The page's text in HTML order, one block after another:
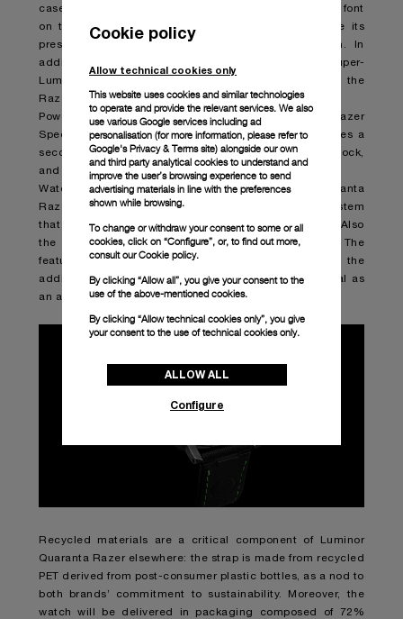
caseback and the Razer name in the brand’s signature font
on the crown-protection bridge— explicitly announce its
presence as a partner in the design of the watch. In
addition, the sandwich dial features gray Super-
LumiNovaTM that glows green to harmonize with the
Razer’s distinctive palette.
Powered by the P.900 caliber, the Luminor Quaranta Razer
Special Edition measures only 4.2mm thick yet features a
seconds subdial at 9 o’clock, a date window at 3 o’clock,
and a three-day power reserve.
Water-resistant to 10 bar (~100 meters), Luminor Quaranta
Razer Special Edition includes the quick release system
that allows the strap to be replaced without any tools. Also
the buckle features the new quick release system. The
feature makes it easy to adapt the watch’s look with the
additional strap in black rubber enhancing its potential as
an adaptable accessory.
Recycled materials are a critical component of Luminor
Quaranta Razer elsewhere: the strap is made from recycled
PET derived from post-consumer plastic bottles, as a nod to
both brands’ commitment to sustainability. Moreover, the
watch will be delivered in packaging composed of 72%
Cookie policy
Allow technical cookies only
This website uses cookies and similar technologies
to operate and provide the relevant services. We also
use various Google services including ad
personalisation (for more information, please refer to
Google's Privacy & Terms site) alongside our own
and third party analytical cookies to understand and
improve the user’s browsing experience to send
advertising materials in line with the preferences
shown while browsing.
To change or withdraw your consent to some or all
cookies, click on “Configure”, or, to find out more,
consult ourCookie policy.
By clicking “Allow all”, you give your consent to the
use of the above-mentioned cookies.
By clicking “Allow technical cookies only”, you give
your consent to the use of technical cookies only.
ALLOW ALL
Configure